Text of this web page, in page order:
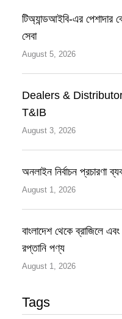
টিঅ্যান্ডআইবি-এর
সেবা
August 5, 2026
Dealers &
T&IB
August 3, 2026
অনলাইন নির্বাচন প্রচারণা
August 1, 2026
বাংলাদেশ থেকে ব্রাজিলে
রপ্তানি পণ্য
August 1, 2026
Tags